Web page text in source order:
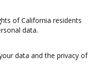
of California residents
data.
data and the privacy of